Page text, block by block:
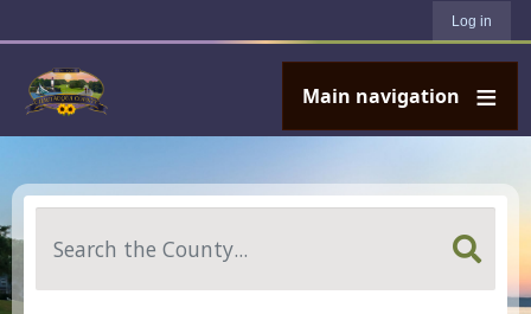
Log in
Main navigation